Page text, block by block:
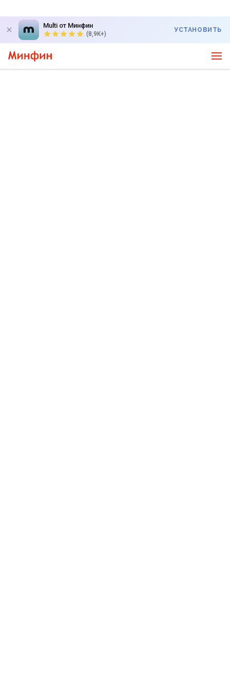
Multi от Минфин
(8,9K+)
УСТАНОВИТЬ